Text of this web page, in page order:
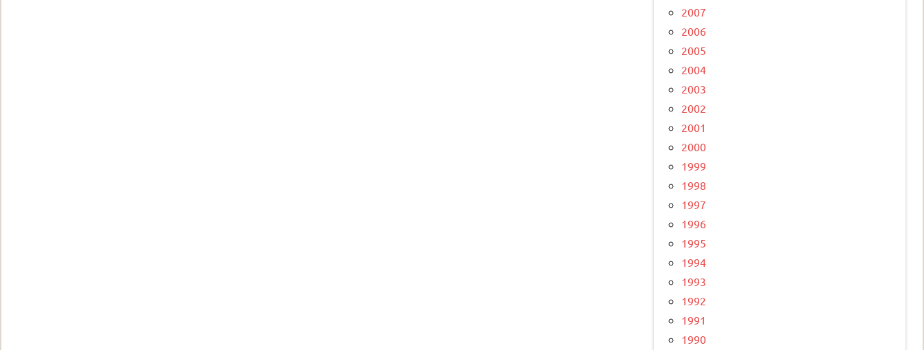
2007
2006
2005
2004
2003
2002
2001
2000
1999
1998
1997
1996
1995
1994
1993
1992
1991
1990